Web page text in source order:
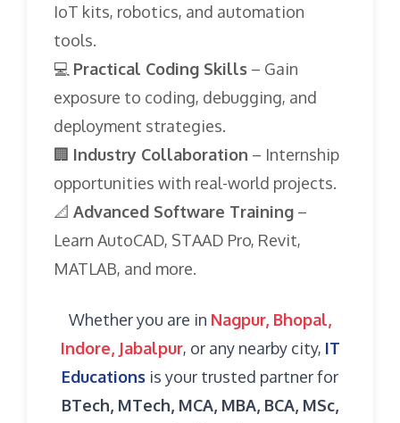
IoT kits, robotics, and automation
tools.
💻 Practical Coding Skills – Gain
exposure to coding, debugging, and
deployment strategies.
🏢 Industry Collaboration – Internship
opportunities with real-world projects.
📐 Advanced Software Training –
Learn AutoCAD, STAAD Pro, Revit,
MATLAB, and more.
Whether you are in Nagpur, Bhopal,
Indore, Jabalpur, or any nearby city, IT
Educations is your trusted partner for
BTech, MTech, MCA, MBA, BCA, MSc,